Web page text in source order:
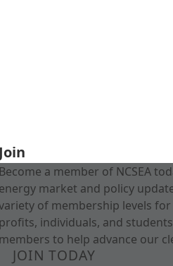
Join
Become a member of NCSEA
energy market and policy
of membership levels
profits, individuals, and
members to help advance our
JOIN TODAY